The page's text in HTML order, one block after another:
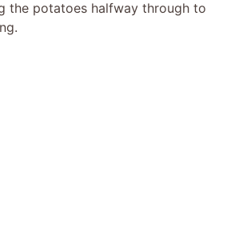
the potatoes halfway through to